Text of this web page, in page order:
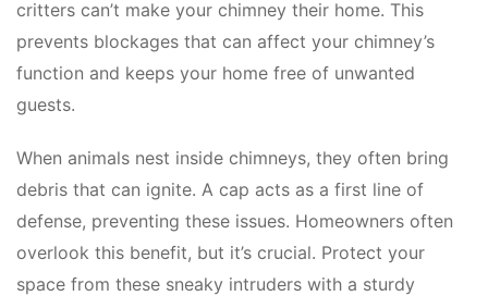
critters can’t make your chimney their home. This
prevents blockages that can affect your chimney’s
function and keeps your home free of unwanted
guests.
When animals nest inside chimneys, they often bring
debris that can ignite. A cap acts as a first line of
defense, preventing these issues. Homeowners often
overlook this benefit, but it’s crucial. Protect your
space from these sneaky intruders with a sturdy